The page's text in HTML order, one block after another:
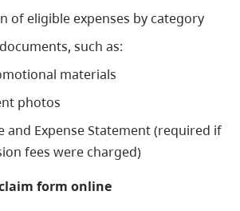
of eligible expenses by category
such as:
materials
photos
and Expense Statement (required if
fees were charged)
form online